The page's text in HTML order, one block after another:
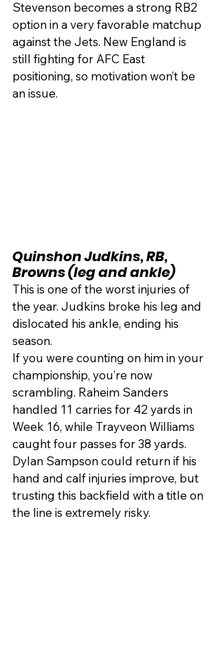
Stevenson becomes a strong RB2
option in a very favorable matchup
against the Jets. New England is
still fighting for AFC East
positioning, so motivation won’t be
an issue.
Quinshon Judkins, RB,
Browns (leg and ankle)
This is one of the worst injuries of
the year. Judkins broke his leg and
dislocated his ankle, ending his
season.
If you were counting on him in your
championship, you’re now
scrambling. Raheim Sanders
handled 11 carries for 42 yards in
Week 16, while Trayveon Williams
caught four passes for 38 yards.
Dylan Sampson could return if his
hand and calf injuries improve, but
trusting this backfield with a title on
the line is extremely risky.